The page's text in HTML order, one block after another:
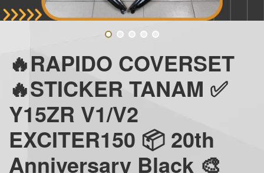
🔥RAPIDO COVERSET
🔥STICKER TANAM ✅
Y15ZR V1/V2
EXCITER150 📦 20th
Anniversary Black 🎨